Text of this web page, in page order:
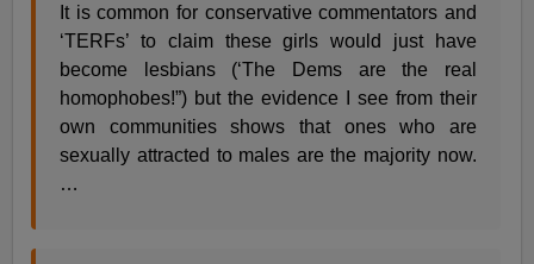
It is common for conservative commentators and
‘TERFs’ to claim these girls would just have
become lesbians (‘The Dems are the real
homophobes!”) but the evidence I see from their
own communities shows that ones who are
sexually attracted to males are the majority now.
…